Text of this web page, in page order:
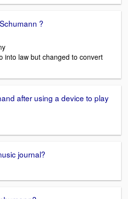
?
into law but changed to convert
after using a device to play
journal?